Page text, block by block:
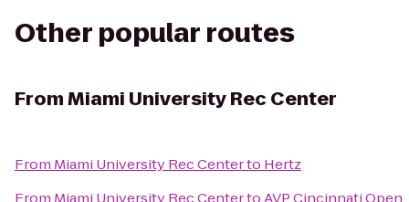
Other popular routes
FromMiami University Rec Center
From Miami University Rec Centerto Hertz
From Miami University Rec Centerto AVP Cincinnati Open